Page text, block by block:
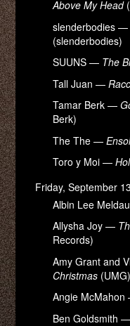
Above My Head
slenderbodies
(slenderbodies)
SUUNS — The
Tall Juan —
Tamar Berk —
Berk)
The The —
Toro y Moi —
Friday, September 13
Albin Lee
Allysha Joy —
Records)
Amy Grant and
Christmas (UMG)
Angie
Ben Goldsmith —